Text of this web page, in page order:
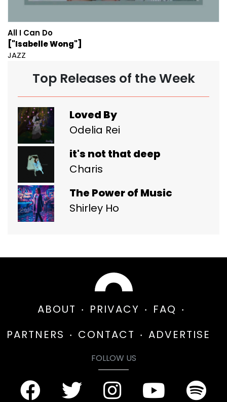
All I Can Do
["Isabelle Wong"]
JAZZ
Top Releases of the Week
Loved By
Odelia Rei
it's not that deep
Charis
The Power of Music
Shirley Ho
ABOUT PRIVACY
FAQ
PARTNERS
CONTACT ADVERTISE
FOLLOW US